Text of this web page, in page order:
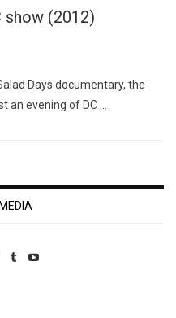
show (2012)
Days documentary, the
an evening of DC …